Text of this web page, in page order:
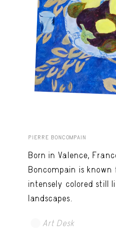
PIERRE BONCOMPAIN
Born in Valence,
Boncompain is known
intensely colored still
landscapes.
Art Desk